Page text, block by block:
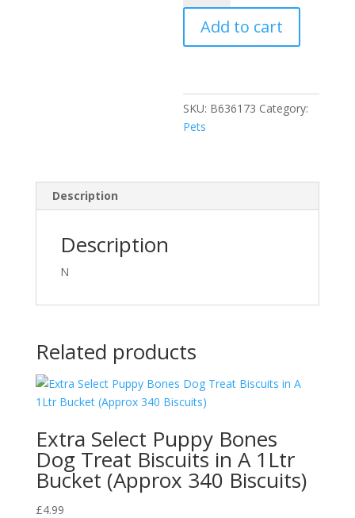
Flea
Cleansing
Shampoo
Add to cart
SKU: B636173 Category:
Pets
Description
Description
N
Related products
Extra Select Puppy Bones
Dog Treat Biscuits in A 1Ltr
Bucket (Approx 340 Biscuits)
£4.99